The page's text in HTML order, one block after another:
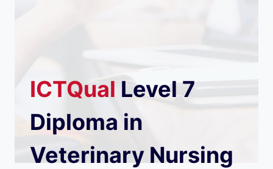
ICTQual Level 7
Diploma in
Veterinary Nursing